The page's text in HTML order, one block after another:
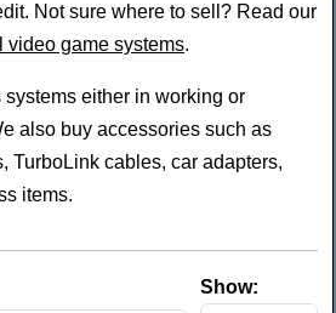
Not sure where to sell? Read our
video game systems.
either in working or
also buy accessories such as
TurboLink cables, car adapters,
items.
Show: